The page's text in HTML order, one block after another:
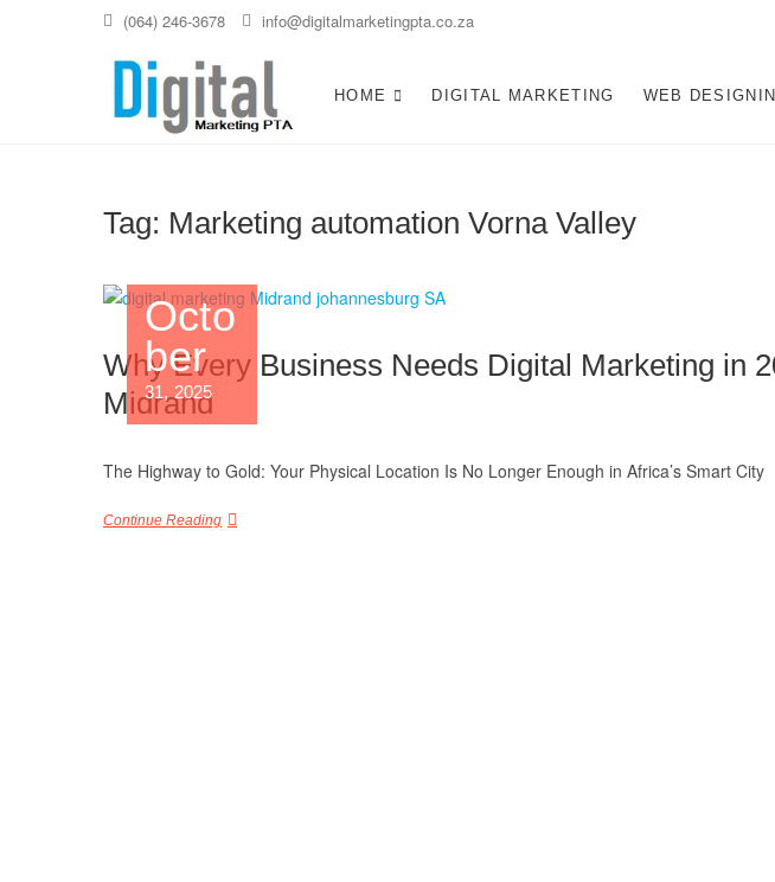
(064) 246-3678 info@digitalmarketingpta.co.za
Digital Marketing
HOME DIGITAL MARKETING WEB
Tag: Marketing automation Vorna Valley
Octo
ber
31, 2025
Why Every Business Needs Digital Marketing in
Midrand
The Highway to Gold: Your Physical Location Is No Longer Enough in Africa’s Smart City
Continue Reading